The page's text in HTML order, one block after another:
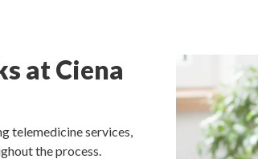
at Ciena
telemedicine services,
the process.